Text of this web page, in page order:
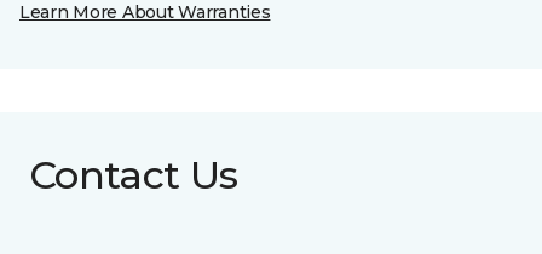
Learn More About Warranties
Contact Us